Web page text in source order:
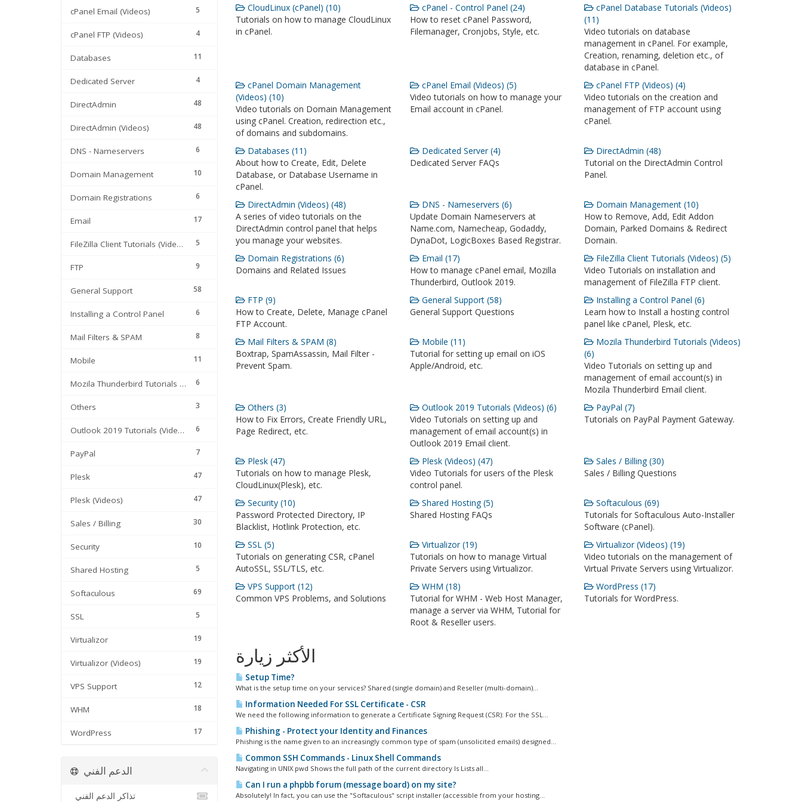
5
cPanel Email (Videos)
4
cPanel FTP (Videos)
11
Databases
4
Dedicated Server
48
DirectAdmin
48
DirectAdmin (Videos)
6
DNS - Nameservers
10
Domain Management
6
Domain Registrations
17
Email
5
FileZilla Client Tutorials (Videos)
9
FTP
58
General Support
6
Installing a Control Panel
8
Mail Filters & SPAM
11
Mobile
6
Mozila Thunderbird Tutorials (Videos)
3
Others
6
Outlook 2019 Tutorials (Videos)
7
PayPal
47
Plesk
47
Plesk (Videos)
30
Sales / Billing
10
Security
5
Shared Hosting
69
Softaculous
5
SSL
19
Virtualizor
19
Virtualizor (Videos)
12
VPS Support
18
WHM
17
WordPress
CloudLinux (cPanel) (10)
Tutorials on how to manage CloudLinux
in cPanel.
cPanel - Control Panel (24)
How to reset cPanel Password,
Filemanager, Cronjobs, Style, etc.
cPanel Database Tutorials (Videos)
(11)
Video tutorials on database
management in cPanel. For example,
Creation, renaming, deletion etc., of
database in cPanel.
cPanel Domain Management
(Videos) (10)
Video tutorials on Domain Management
using cPanel. Creation, redirection etc.,
of domains and subdomains.
cPanel Email (Videos) (5)
Video tutorials on how to manage your
Email account in cPanel.
cPanel FTP (Videos) (4)
Video tutorials on the creation and
management of FTP account using
cPanel.
Databases (11)
About how to Create, Edit, Delete
Database, or Database Username in
cPanel.
Dedicated Server (4)
Dedicated Server FAQs
DirectAdmin (48)
Tutorial on the DirectAdmin Control
Panel.
DirectAdmin (Videos) (48)
A series of video tutorials on the
DirectAdmin control panel that helps
you manage your websites.
DNS - Nameservers (6)
Update Domain Nameservers at
Name.com, Namecheap, Godaddy,
DynaDot, LogicBoxes Based Registrar.
Domain Management (10)
How to Remove, Add, Edit Addon
Domain, Parked Domains & Redirect
Domain.
Domain Registrations (6)
Domains and Related Issues
Email (17)
How to manage cPanel email, Mozilla
Thunderbird, Outlook 2019.
FileZilla Client Tutorials (Videos) (5)
Video Tutorials on installation and
management of FileZilla FTP client.
FTP (9)
How to Create, Delete, Manage cPanel
FTP Account.
General Support (58)
General Support Questions
Installing a Control Panel (6)
Learn how to Install a hosting control
panel like cPanel, Plesk, etc.
Mail Filters & SPAM (8)
Boxtrap, SpamAssassin, Mail Filter -
Prevent Spam.
Mobile (11)
Tutorial for setting up email on iOS
Apple/Android, etc.
Mozila Thunderbird Tutorials (Videos)
(6)
Video Tutorials on setting up and
management of email account(s) in
Mozila Thunderbird Email client.
Others (3)
How to Fix Errors, Create Friendly URL,
Page Redirect, etc.
Outlook 2019 Tutorials (Videos) (6)
Video Tutorials on setting up and
management of email account(s) in
Outlook 2019 Email client.
PayPal (7)
Tutorials on PayPal Payment Gateway.
Plesk (47)
Tutorials on how to manage Plesk,
CloudLinux(Plesk), etc.
Plesk (Videos) (47)
Video Tutorials for users of the Plesk
control panel.
Sales / Billing (30)
Sales / Billing Questions
Security (10)
Password Protected Directory, IP
Blacklist, Hotlink Protection, etc.
Shared Hosting (5)
Shared Hosting FAQs
Softaculous (69)
Tutorials for Softaculous Auto-Installer
Software (cPanel).
SSL (5)
Tutorials on generating CSR, cPanel
AutoSSL, SSL/TLS, etc.
Virtualizor (19)
Tutorials on how to manage Virtual
Private Servers using Virtualizor.
Virtualizor (Videos) (19)
Video tutorials on the management of
Virtual Private Servers using Virtualizor.
VPS Support (12)
Common VPS Problems, and Solutions
WHM (18)
Tutorial for WHM - Web Host Manager,
manage a server via WHM, Tutorial for
Root & Reseller users.
WordPress (17)
Tutorials for WordPress.
الأكثر زيارة
Setup Time?
What is the setup time on your services? Shared (single domain) and Reseller (multi-domain)...
Information Needed For SSL Certificate - CSR
We need the following information to generate a Certificate Signing Request (CSR): For the SSL...
Phishing - Protect your Identity and Finances
Phishing is the name given to an increasingly common type of spam (unsolicited emails) designed...
Common SSH Commands - Linux Shell Commands
Navigating in UNIX pwd Shows the full path of the current directory ls Lists all...
Can I run a phpbb forum (message board) on my site?
Absolutely! In fact, you can use the "Softaculous" script installer (accessible from your hosting...
الدعم الفني
تذاكر الدعم الفني